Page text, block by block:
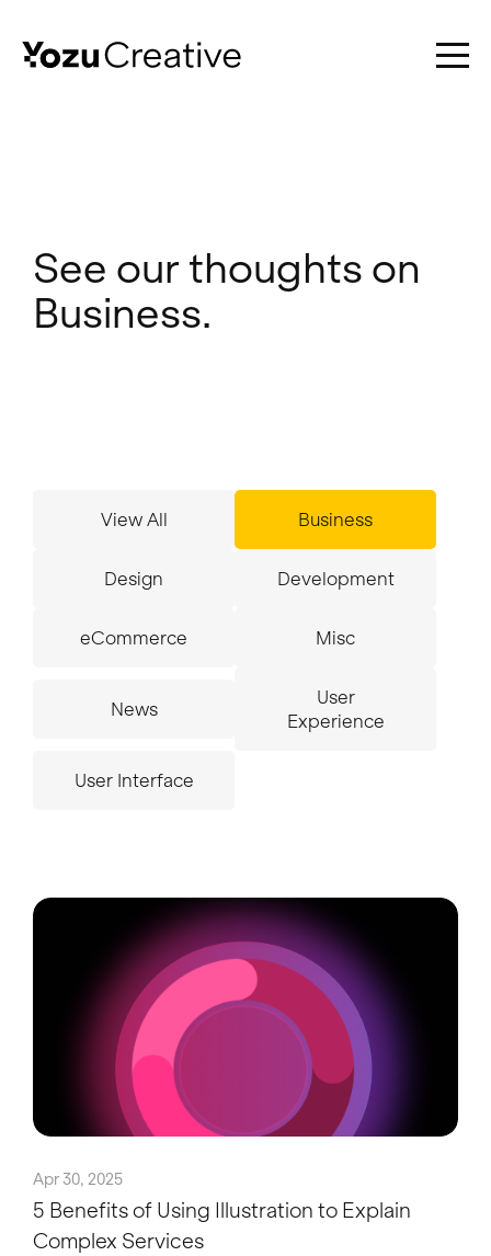
Services
See our thoughts on
Business.
View All Business
Design Development
eCommerce Misc
News
User
Experience
User Interface
Apr 30, 2025
5 Benefits of Using Illustration to Explain
Complex Services